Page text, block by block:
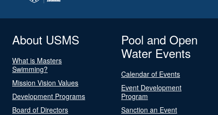
About USMS
What is Masters
Swimming?
Mission Vision Values
Development Programs
Board of Directors
Pool and Open
Water Events
Calendar of Events
Event Development
Program
Sanction an Event